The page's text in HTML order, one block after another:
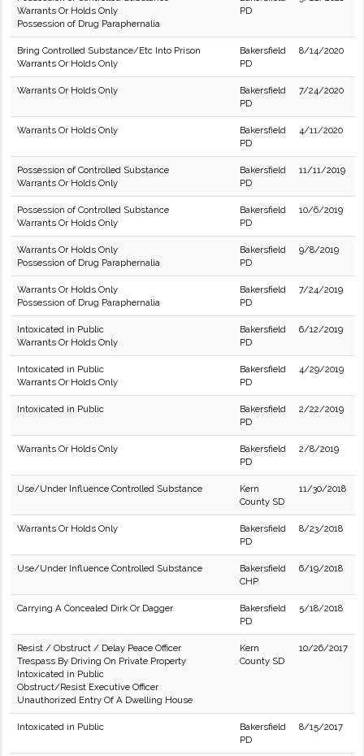
Warrants Or Holds Only
Possession of Drug Paraphernalia
PD
Bring Controlled Substance/Etc Into Prison
Warrants Or Holds Only
Bakersfield
PD
8/14/2020
Warrants Or Holds Only
Bakersfield
PD
7/24/2020
Warrants Or Holds Only
Bakersfield
PD
4/11/2020
Possession of Controlled Substance
Warrants Or Holds Only
Bakersfield
PD
11/11/2019
Possession of Controlled Substance
Warrants Or Holds Only
Bakersfield
PD
10/6/2019
Warrants Or Holds Only
Possession of Drug Paraphernalia
Bakersfield
PD
9/8/2019
Warrants Or Holds Only
Possession of Drug Paraphernalia
Bakersfield
PD
7/24/2019
Intoxicated in Public
Warrants Or Holds Only
Bakersfield
PD
6/12/2019
Intoxicated in Public
Warrants Or Holds Only
Bakersfield
PD
4/29/2019
Intoxicated in Public
Bakersfield
PD
2/22/2019
Warrants Or Holds Only
Bakersfield
PD
2/8/2019
Use/Under Influence Controlled Substance
Kern
County SD
11/30/2018
Warrants Or Holds Only
Bakersfield
PD
8/23/2018
Use/Under Influence Controlled Substance
Bakersfield
CHP
6/19/2018
Carrying A Concealed Dirk Or Dagger
Bakersfield
PD
5/18/2018
Resist / Obstruct / Delay Peace Officer
Trespass By Driving On Private Property
Intoxicated in Public
Obstruct/Resist Executive Officer
Unauthorized Entry Of A Dwelling House
Kern
County SD
10/26/2017
Intoxicated in Public
Bakersfield
PD
8/15/2017